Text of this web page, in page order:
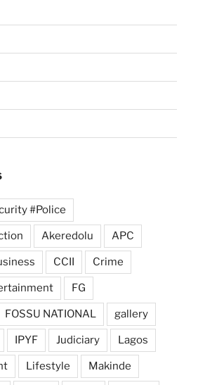
#Police
Akeredolu APC
CCII Crime
FG
FOSSU NATIONAL gallery
IPYF Judiciary Lagos
Lifestyle Makinde